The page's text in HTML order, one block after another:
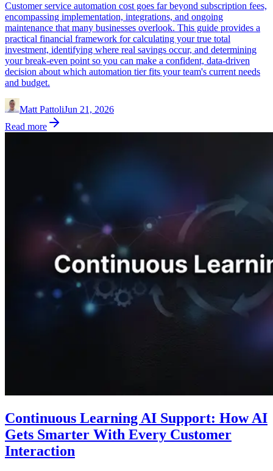
Customer service automation cost goes far beyond subscription fees,
encompassing implementation, integrations, and ongoing
maintenance that many businesses overlook. This guide provides a
practical financial framework for calculating your true total
investment, identifying where real savings occur, and determining
your break-even point so you can make a confident, data-driven
decision about which automation tier fits your team's current needs
and budget.
Matt PattoliJun 21, 2026
Read more
Continuous Learning AI Support: How AI
Gets Smarter With Every Customer
Interaction